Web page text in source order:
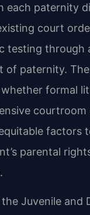
each paternity
court
testing through
of paternity.
formal
parental
Juvenile